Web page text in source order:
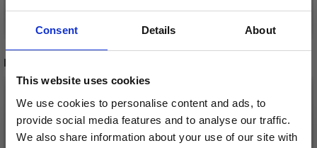
Consent Details About
This website uses cookies
We use cookies to personalise content and ads, to
provide social media features and to analyse our traffic.
We also share information about your use of our site with
See all options See all options
RELATED PRODUCTS